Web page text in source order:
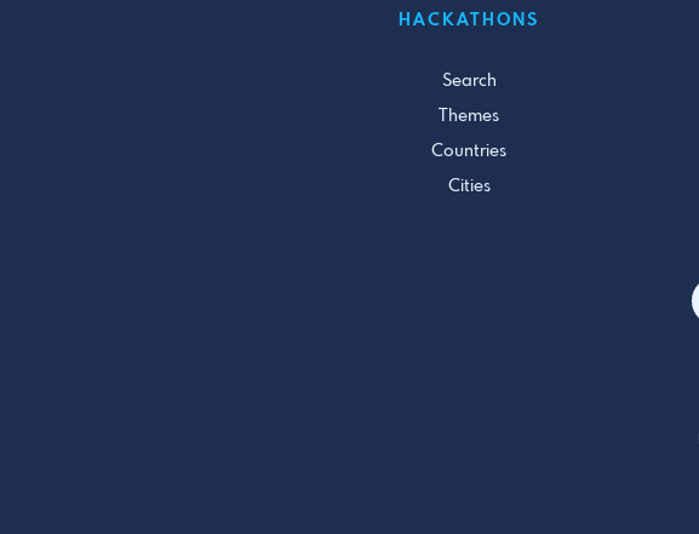
HACKATHONS
Search
Themes
Countries
Cities